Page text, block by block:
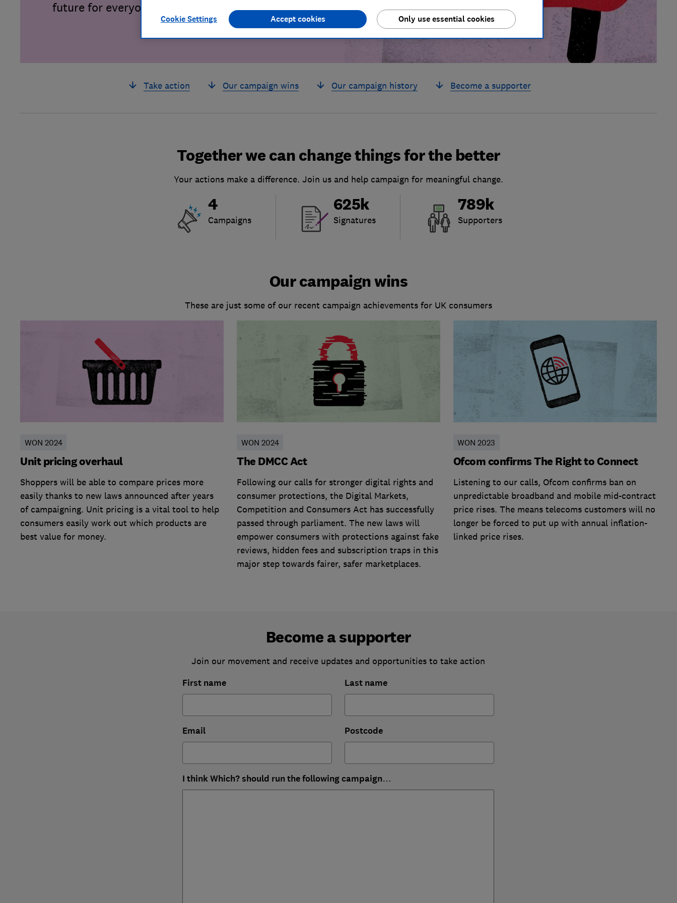
future for everyone.
Take action Our campaign wins Our campaign history Become a supporter
Together we can change things for the better
Your actions make a difference. Join us and help campaign for meaningful change.
4
Campaigns
625k
Signatures
789k
Supporters
Our campaign wins
These are just some of our recent campaign achievements for UK consumers
WON 2024
Unit pricing overhaul
Shoppers will be able to compare prices more
easily thanks to new laws announced after years
of campaigning. Unit pricing is a vital tool to help
consumers easily work out which products are
best value for money.
WON 2024
The DMCC Act
Following our calls for stronger digital rights and
consumer protections, the Digital Markets,
Competition and Consumers Act has successfully
passed through parliament. The new laws will
empower consumers with protections against fake
reviews, hidden fees and subscription traps in this
major step towards fairer, safer marketplaces.
WON 2023
Ofcom confirms The Right to Connect
Listening to our calls, Ofcom confirms ban on
unpredictable broadband and mobile mid-contract
price rises. The means telecoms customers will no
longer be forced to put up with annual inflation-
linked price rises.
Become a supporter
Join our movement and receive updates and opportunities to take action
First name Last name
Email Postcode
I think Which? should run the following campaign…
Cookie Settings Only use essential cookies
Accept cookies